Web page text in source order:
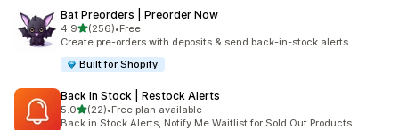
Bat Preorders | Preorder Now
4.9out of 5 stars
(256)
256 total reviews
•Free
Create pre-orders with deposits & send back-in-stock alerts.
Built for Shopify
Back In Stock | Restock Alerts
5.0out of 5 stars
(22)
22 total reviews
•Free plan available
Back in Stock Alerts, Notify Me Waitlist for Sold Out Products